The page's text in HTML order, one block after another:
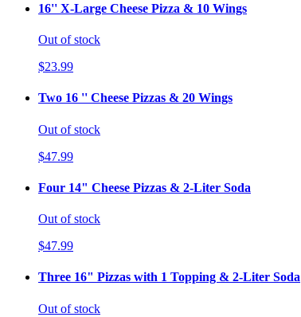
16'' X-Large Cheese Pizza & 10 Wings
Out of stock
$23.99
Two 16 '' Cheese Pizzas & 20 Wings
Out of stock
$47.99
Four 14" Cheese Pizzas & 2-Liter Soda
Out of stock
$47.99
Three 16" Pizzas with 1 Topping & 2-Liter Soda
Out of stock